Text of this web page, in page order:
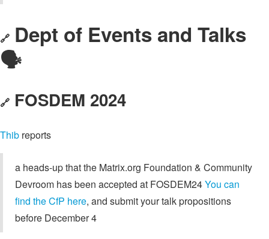
🔗 Dept of Events and Talks
🗣️
🔗 FOSDEM 2024
Thib reports
a heads-up that the Matrix.org Foundation & Community
Devroom has been accepted at FOSDEM24You can
find the CfP here, and submit your talk propositions
before December 4